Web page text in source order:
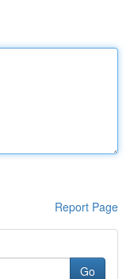
Report Page
Go